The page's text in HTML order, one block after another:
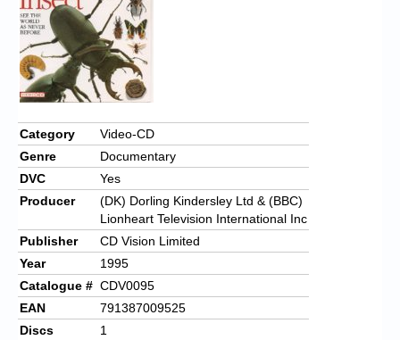
Category
Video-CD
Genre
Documentary
DVC
Yes
Producer
(DK) Dorling Kindersley Ltd & (BBC)
Lionheart Television International Inc
Publisher
CD Vision Limited
Year
1995
Catalogue # CDV0095
EAN
791387009525
Discs
1